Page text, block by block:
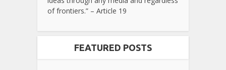
of frontiers.” – Article 19
FEATURED POSTS